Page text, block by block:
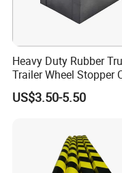
Heavy Duty Rubber
Trailer Wheel Stopper
US$3.50-5.50